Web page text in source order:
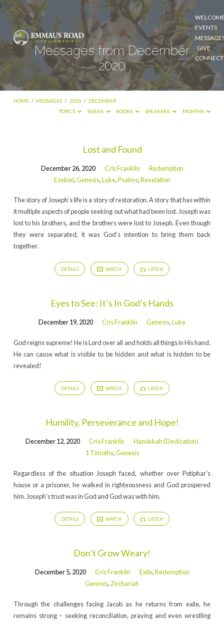
EVENTS
GIVE
CONNECT
Messages from December
2020
HOME / MESSAGES / 2020 / DECEMBER
TOPICS
SERIES BOOKS SPEAKERS MONTHS
December
Lost and Found
December 26, 2020 Cris Franklin
Redemption
Ezekiel,Genesis,Luke,Psalms,Revelation
The story of Joseph’s life is a story of restoration. A story that has within
it multiple aspects of people seeking out what had been lost. Joseph was
lost to his brothers, and the brothers were lost to Joseph. Even though
they were separated, it was God’s intention to bring them back
together.
DETAILS WATCH LISTEN
Eyes to See: It’s In God’s Hands
December 19, 2020 Cris Franklin Genesis,Luke
God reigns supreme! He is Lord over all and holds all things in His hand.
He can cause what is visible to be hidden and what is hidden to be
revealed!
DETAILS WATCH LISTEN
Humility, Perseverance and Hope!
December 12, 2020 Cris Franklin
Hanukkah (Dedication)
1 Timothy,Genesis
Regardless of the situation Joseph faced, whether over Potiphar’s
house or a prisoner, he walked in righteousness and God prospered
him. Joseph’s trust was in God and God was with him.
DETAILS WATCH LISTEN
Don’t Grow Weary!
December 5, 2020 Cris Franklin Exile,Redemption
Genesis,Zechariah
Through the challenges facing Jacob as he returns from exile, he
remains strong – seeking reconciliation, praying and even wrestling